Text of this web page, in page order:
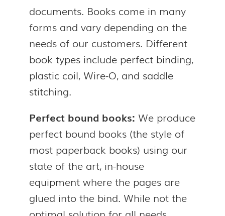
documents. Books come in many
forms and vary depending on the
needs of our customers. Different
book types include perfect binding,
plastic coil, Wire-O, and saddle
stitching.
Perfect bound books: We produce
perfect bound books (the style of
most paperback books) using our
state of the art, in-house
equipment where the pages are
glued into the bind. While not the